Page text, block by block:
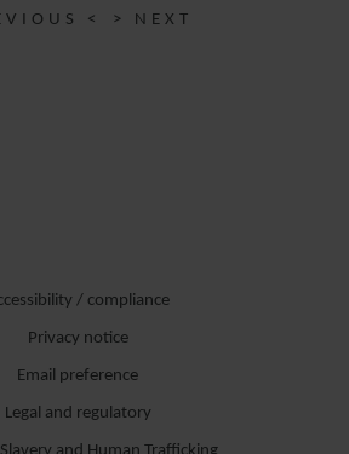
< > NEXT
/ compliance
Privacy notice
Email preference
Legal and regulatory